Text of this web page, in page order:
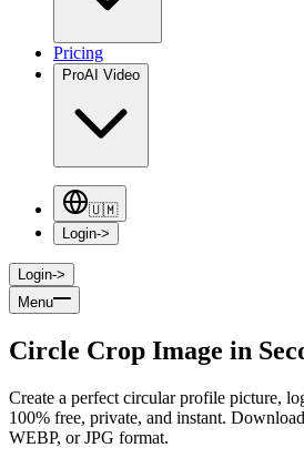
Pricing
ProAI Video
🇺🇲
Login->
Login->
Menu
Circle Crop Image in
Create a perfect circular profile picture,
100% free, private, and instant.
WEBP, or JPG format.